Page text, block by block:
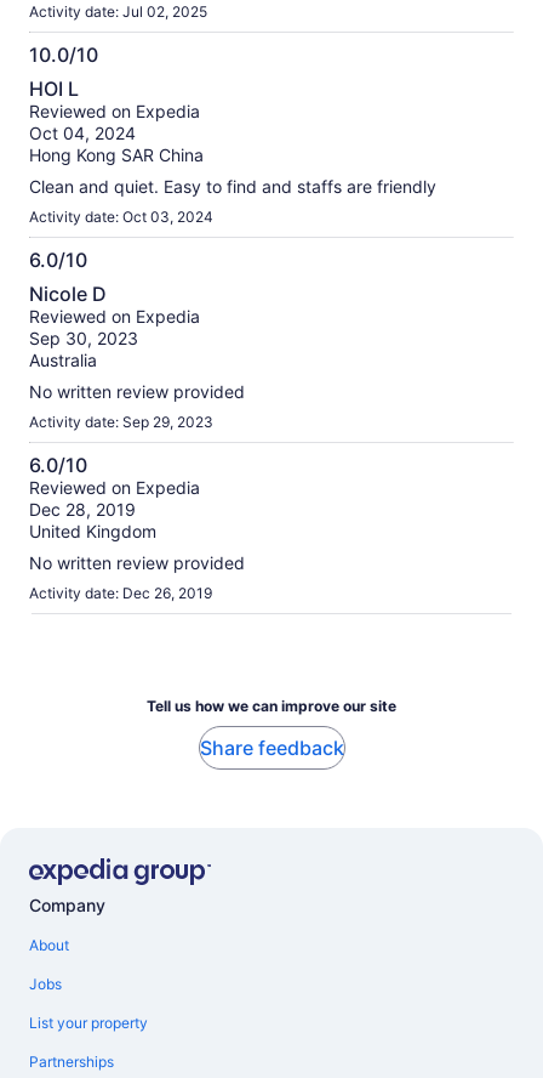
Activity date: Jul 02, 2025
10.0/10
10.0
out
of
10
HOI L
Reviewed on Expedia
Oct 04, 2024
Hong Kong SAR China
Clean and quiet. Easy to find and staffs are friendly
Activity date: Oct 03, 2024
6.0/10
6.0
out
of
10
Nicole D
Reviewed on Expedia
Sep 30, 2023
Australia
No written review provided
Activity date: Sep 29, 2023
6.0/10
6.0
out
of
10
Reviewed on Expedia
Dec 28, 2019
United Kingdom
No written review provided
Activity date: Dec 26, 2019
Tell us how we can improve our site
Share feedback
Company
About
Jobs
List your property
Partnerships